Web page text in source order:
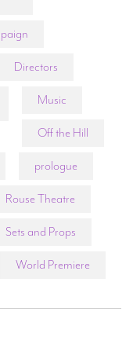
Directors
Music
Off the Hill
prologue
Rouse Theatre
Sets and Props
World Premiere